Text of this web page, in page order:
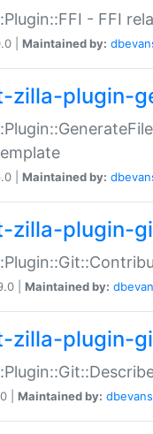
- FFI
| Maintained by:
zilla-plugin-
| Maintained by:
zilla-plugin-
| Maintained by:
zilla-plugin-
| Maintained by: dbevans